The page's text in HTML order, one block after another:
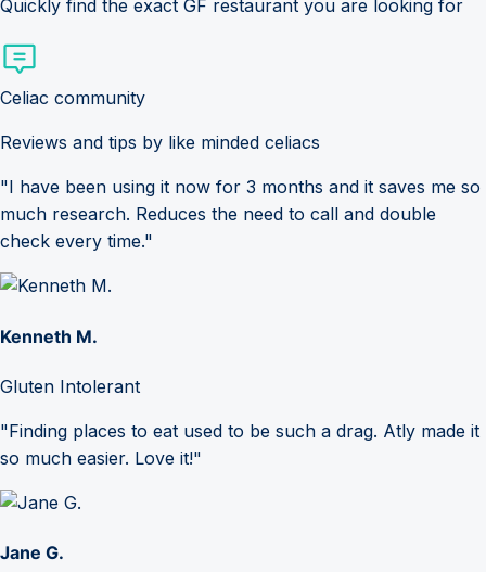
Quickly find the exact GF restaurant you are looking for
Celiac community
Reviews and tips by like minded celiacs
"I have been using it now for 3 months and it saves me so
much research. Reduces the need to call and double
check every time."
Kenneth M.
Gluten Intolerant
"Finding places to eat used to be such a drag. Atly made it
so much easier. Love it!"
Jane G.